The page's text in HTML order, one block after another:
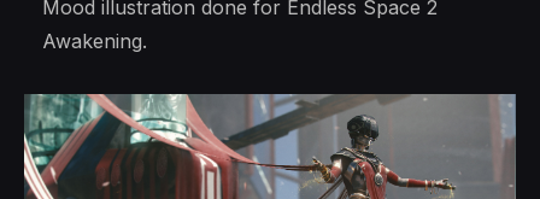
Mood illustration done for Endless Space 2
Awakening.